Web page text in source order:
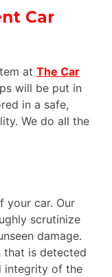
Car
at The Car
will be put in
in a safe,
We do all the
your car. Our
scrutinize
damage.
that is detected
integrity of the